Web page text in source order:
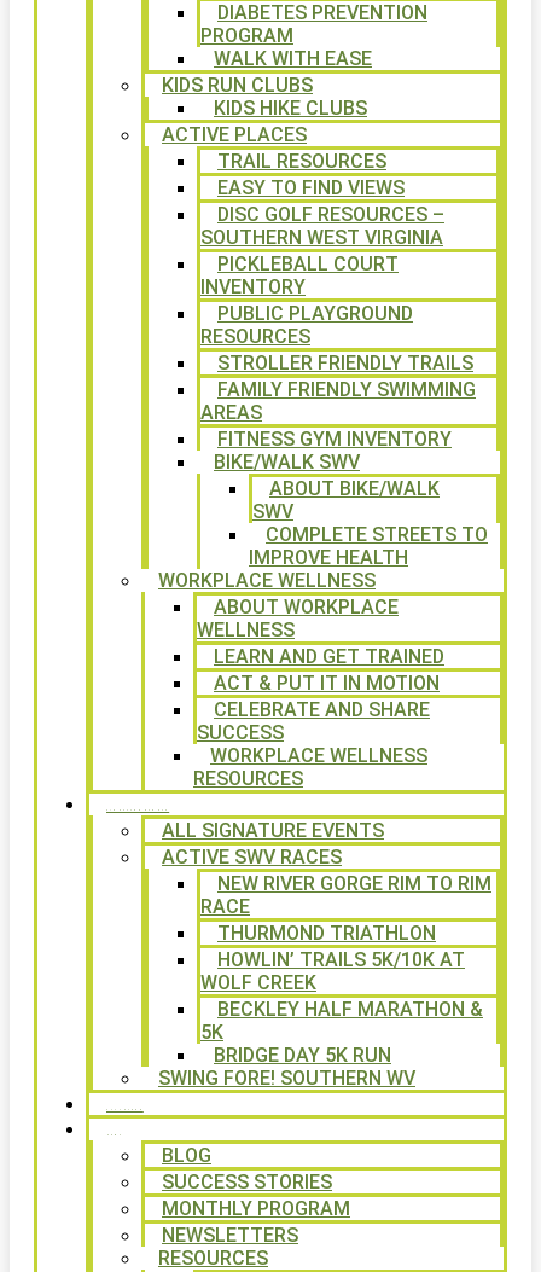
DIABETES PREVENTION
PROGRAM
WALK WITH EASE
KIDS RUN CLUBS
KIDS HIKE CLUBS
ACTIVE PLACES
TRAIL RESOURCES
EASY TO FIND VIEWS
DISC GOLF RESOURCES –
SOUTHERN WEST VIRGINIA
PICKLEBALL COURT
INVENTORY
PUBLIC PLAYGROUND
RESOURCES
STROLLER FRIENDLY TRAILS
FAMILY FRIENDLY SWIMMING
AREAS
FITNESS GYM INVENTORY
BIKE/WALK SWV
ABOUT BIKE/WALK
SWV
COMPLETE STREETS TO
IMPROVE HEALTH
WORKPLACE WELLNESS
ABOUT WORKPLACE
WELLNESS
LEARN AND GET TRAINED
ACT & PUT IT IN MOTION
CELEBRATE AND SHARE
SUCCESS
WORKPLACE WELLNESS
RESOURCES
ALL SIGNATURE EVENTS
ACTIVE SWV RACES
NEW RIVER GORGE RIM TO RIM
RACE
THURMOND TRIATHLON
HOWLIN’ TRAILS 5K/10K AT
WOLF CREEK
BECKLEY HALF MARATHON &
5K
BRIDGE DAY 5K RUN
SWING FORE! SOUTHERN WV
BLOG
SUCCESS STORIES
MONTHLY PROGRAM
NEWSLETTERS
RESOURCES